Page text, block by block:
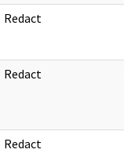
Redact
Redact
Redact